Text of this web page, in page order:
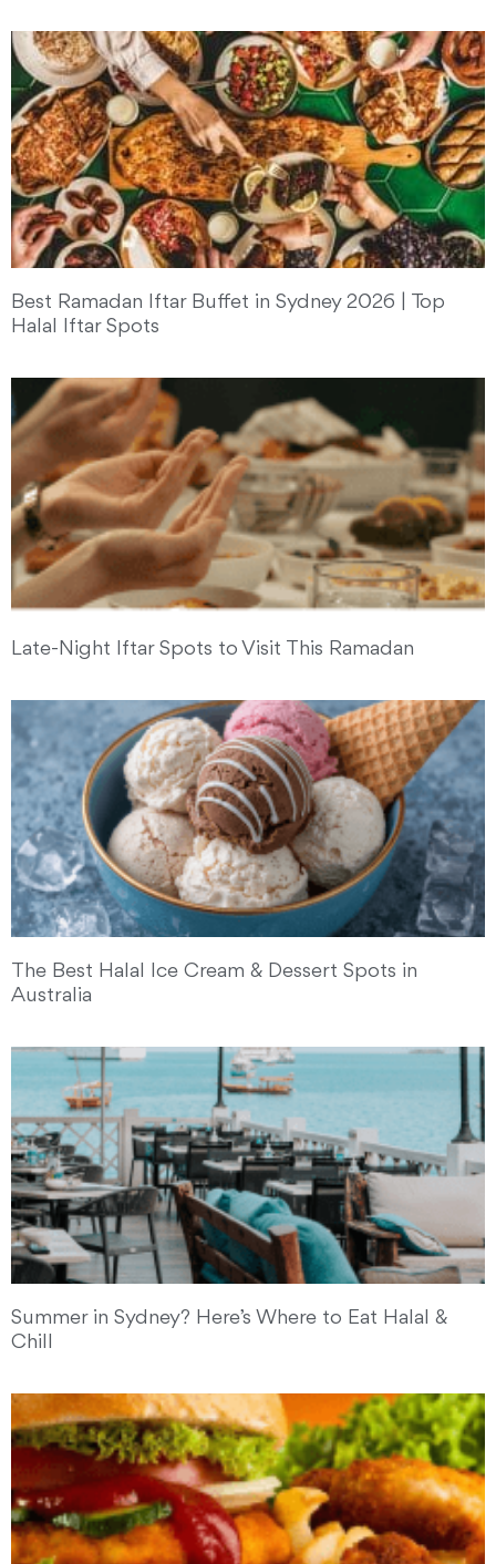
Best Ramadan Iftar Buffet in Sydney 2026 | Top
Halal Iftar Spots
Late-Night Iftar Spots to Visit This Ramadan
The Best Halal Ice Cream & Dessert Spots in
Australia
Summer in Sydney? Here’s Where to Eat Halal &
Chill